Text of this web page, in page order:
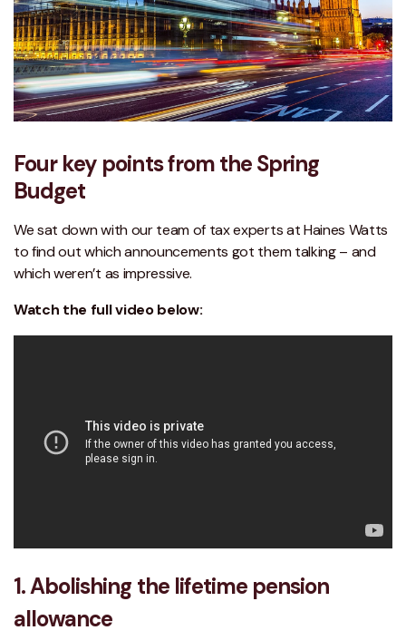
Four key points from the Spring
Budget
We sat down with our team of tax experts at Haines Watts
to find out which announcements got them talking – and
which weren’t as impressive.
Watch the full video below:
1. Abolishing the lifetime pension
allowance